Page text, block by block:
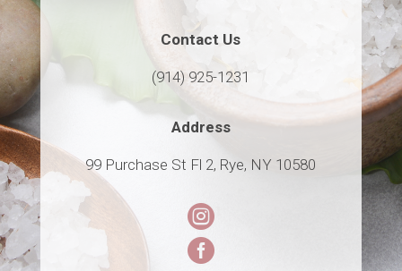
Contact Us
(914) 925-1231
Address
99 Purchase St Fl 2, Rye, NY 10580

